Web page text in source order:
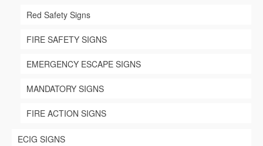
Red Safety Signs
FIRE SAFETY SIGNS
EMERGENCY ESCAPE SIGNS
MANDATORY SIGNS
FIRE ACTION SIGNS
ECIG SIGNS